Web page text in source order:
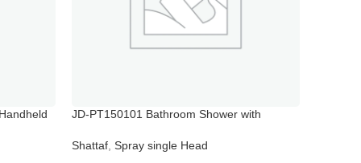
JD-PT150101 Bathroom Shower with
Shattaf, Spray single Head